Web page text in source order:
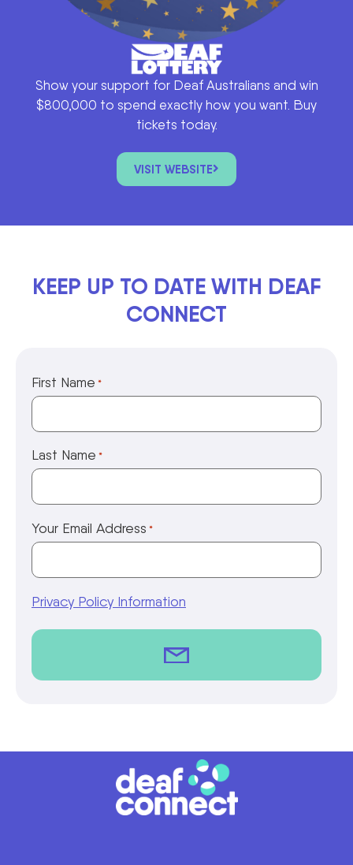
Show your support for Deaf Australians and win
$800,000 to spend exactly how you want. Buy
tickets today.
VISIT WEBSITE
KEEP UP TO DATE WITH DEAF
CONNECT
First Name *
Last Name *
Your Email Address *
Privacy Policy Information